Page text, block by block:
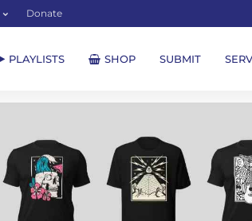
Donate
PLAYLISTS SHOP SUBMIT